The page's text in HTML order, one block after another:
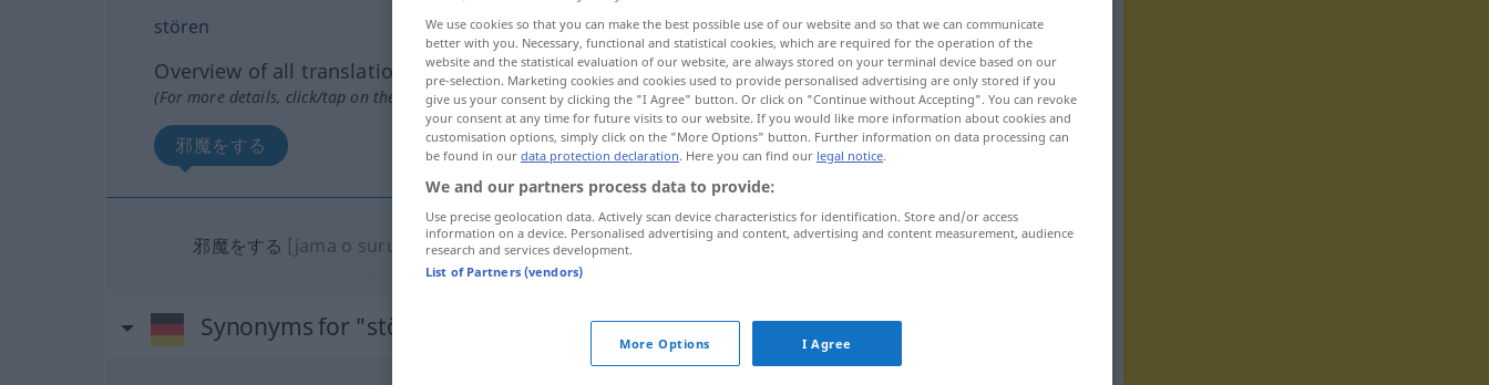
stören
Overview of all translations
(For more details, click/tap on the translation)
邪魔をする
邪魔をする [jama o suru] stören
Synonyms for "stören"
We use cookies so that you can make the best possible use of our website and so that we can communicate
better with you. Necessary, functional and statistical cookies, which are required for the operation of the
website and the statistical evaluation of our website, are always stored on your terminal device based on our
pre-selection. Marketing cookies and cookies used to provide personalised advertising are only stored if you
give us your consent by clicking the "I Agree" button. Or click on "Continue without Accepting". You can revoke
your consent at any time for future visits to our website. If you would like more information about cookies and
customisation options, simply click on the "More Options" button. Further information on data processing can
be found in our data protection declaration. Here you can find our legal notice.
We and our partners process data to provide:
Use precise geolocation data. Actively scan device characteristics for identification. Store and/or access
information on a device. Personalised advertising and content, advertising and content measurement, audience
research and services development.
List of Partners (vendors)
More Options I Agree